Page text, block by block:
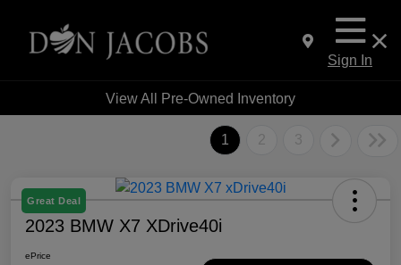
Sign In
View All Pre-Owned Inventory
1 2 3
Great Deal
2023 BMW X7 XDrive40i
ePrice